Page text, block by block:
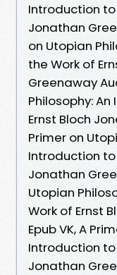
Introduction to
Jonathan
on Utopian
the Work of
Greenaway
Philosophy:
Ernst Bloch
Primer on
Introduction to
Jonathan
Utopian
Work of Ernst
Epub VK, A
Introduction to
Jonathan